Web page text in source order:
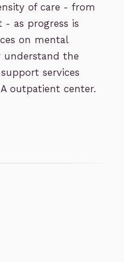
of care - from
as progress is
on mental
understand the
services
outpatient center.